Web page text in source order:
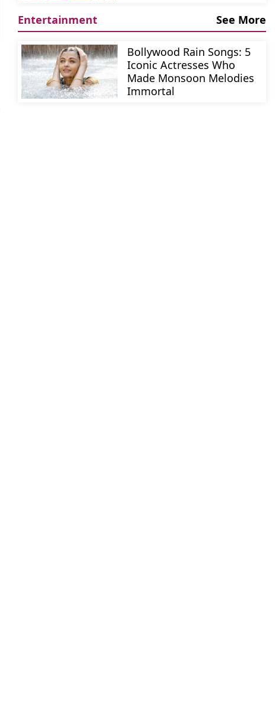
Entertainment
See More
Bollywood Rain Songs: 5
Iconic Actresses Who
Made Monsoon Melodies
Immortal